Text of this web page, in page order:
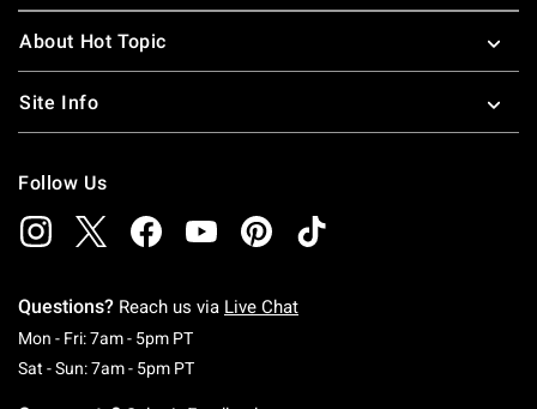
About Hot Topic
Site Info
Follow Us
Questions? Reach us via Live Chat
Mon - Fri: 7am - 5pm PTMonday To Friday: 7 AM To 5 PM Pacific Time
Sat - Sun: 7am - 5pm PTSaturday To Sunday: 7 AM To 5 PM Pacific